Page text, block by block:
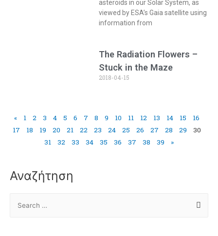
asteroids in our Solar System, as
viewed by ESA’s Gaia satellite using
information from
The Radiation Flowers –
Stuck in the Maze
2018-04-15
« 1 2 3 4 5 6 7 8 9 10 11 12 13 14 15
16
17
18 19 20 21 22 23 24 25 26 27 28 29
30
31
32 33 34 35 36 37 38 39 »
Αναζήτηση